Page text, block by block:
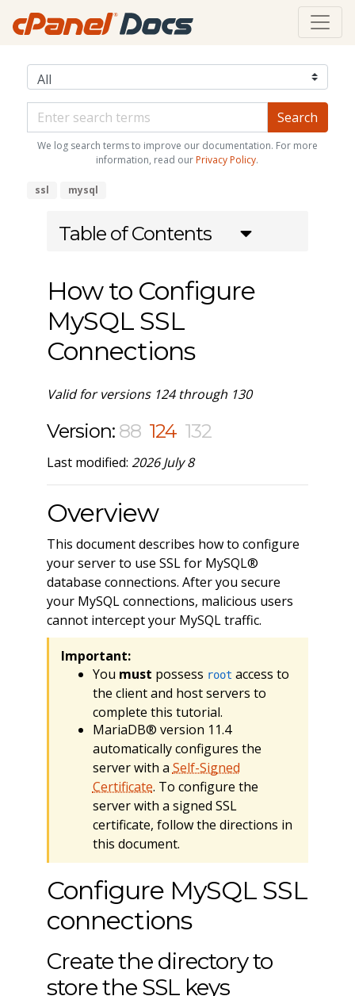
We log search terms to improve our documentation. For more
information, read our Privacy Policy.
ssl mysql
Table of Contents
How to Configure
MySQL SSL
Connections
Valid for versions 124 through 130
Version: 88 124 132
Last modified: 2026 July 8
Overview
This document describes how to configure
your server to use SSL for MySQL®
database connections. After you secure
your MySQL connections, malicious users
cannot intercept your MySQL traffic.
Important:
You must possess root access to
the client and host servers to
complete this tutorial.
MariaDB® version 11.4
automatically configures the
server with a Self-Signed
Certificate. To configure the
server with a signed SSL
certificate, follow the directions in
this document.
Configure MySQL SSL
connections
Create the directory to
store the SSL keys